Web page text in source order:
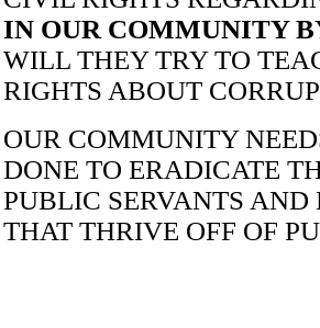
IN OUR COMMUNITY
WILL THEY TRY TO
RIGHTS ABOUT
OUR COMMUNITY
DONE TO ERADICATE
PUBLIC SERVANTS AND
THAT THRIVE OFF OF